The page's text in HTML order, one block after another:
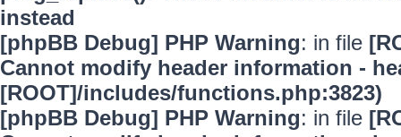
instead
[phpBB Debug] PHP Warning: in file
Cannot modify header information -
[ROOT]/includes/functions.php:3823)
[phpBB Debug] PHP Warning: in file